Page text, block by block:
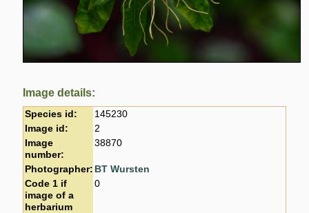
Image details:
Species id:
145230
Image id:
2
Image
number:
38870
Photographer: BT Wursten
Code 1 if
image of a
herbarium
0